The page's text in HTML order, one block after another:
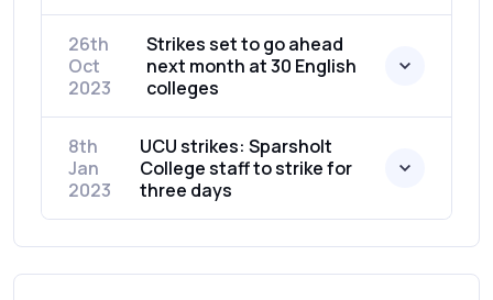
26th
Oct
2023
Strikes set to go ahead
next month at 30 English
colleges
8th
Jan
2023
UCU strikes: Sparsholt
College staff to strike for
three days